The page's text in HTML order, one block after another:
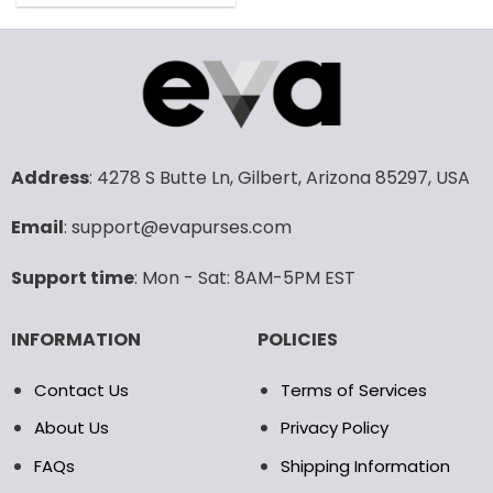
multiple
variants.
The
options
be
on
product
Address: 4278 S Butte Ln, Gilbert, Arizona 85297, USA
Email: support@evapurses.com
Support time: Mon - Sat: 8AM-5PM EST
INFORMATION
Contact Us
About Us
FAQs
POLICIES
Terms of Services
Privacy Policy
Shipping Information